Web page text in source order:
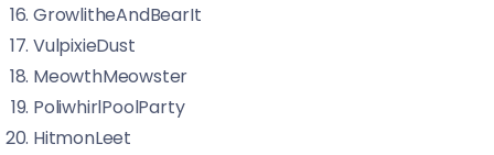
GrowlitheAndBearIt
VulpixieDust
MeowthMeowster
PoliwhirlPoolParty
HitmonLeet